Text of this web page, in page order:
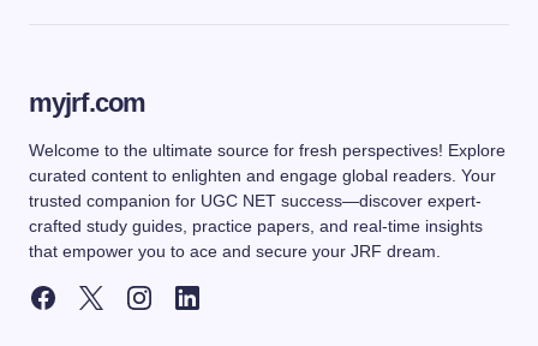
myjrf.com
Welcome to the ultimate source for fresh perspectives! Explore
curated content to enlighten and engage global readers. Your
trusted companion for UGC NET success—discover expert-
crafted study guides, practice papers, and real-time insights
that empower you to ace and secure your JRF dream.